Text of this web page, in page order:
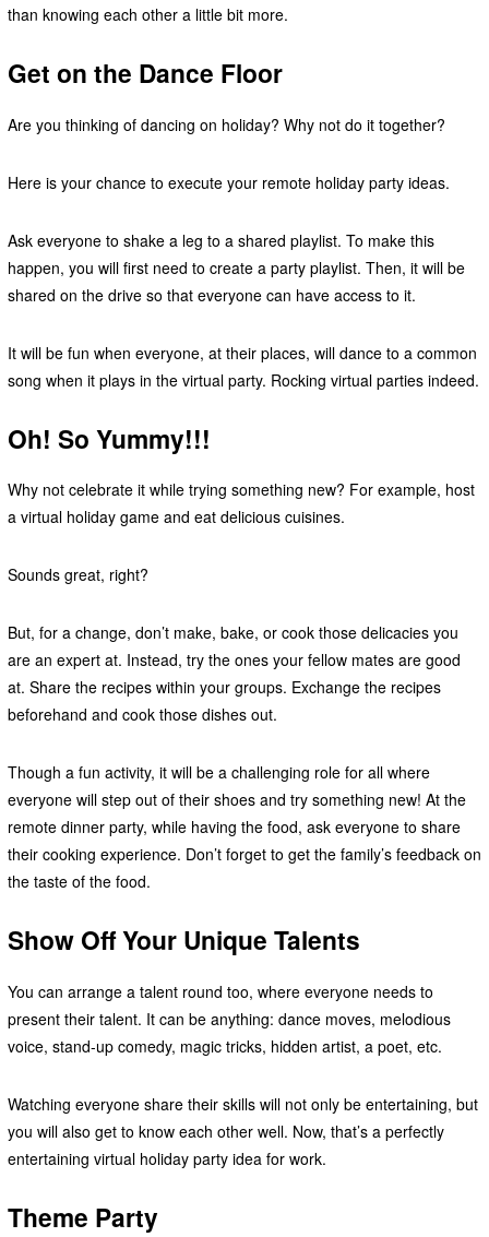
than knowing each other a little bit more.
Get on the Dance Floor
Are you thinking of dancing on holiday? Why not do it together?
Here is your chance to execute your remote holiday party ideas.
Ask everyone to shake a leg to a shared playlist. To make this
happen, you will first need to create a party playlist. Then, it will be
shared on the drive so that everyone can have access to it.
It will be fun when everyone, at their places, will dance to a common
song when it plays in the virtual party. Rocking virtual parties indeed.
Oh! So Yummy!!!
Why not celebrate it while trying something new? For example, host
a virtual holiday game and eat delicious cuisines.
Sounds great, right?
But, for a change, don’t make, bake, or cook those delicacies you
are an expert at. Instead, try the ones your fellow mates are good
at. Share the recipes within your groups. Exchange the recipes
beforehand and cook those dishes out.
Though a fun activity, it will be a challenging role for all where
everyone will step out of their shoes and try something new! At the
remote dinner party, while having the food, ask everyone to share
their cooking experience. Don’t forget to get the family’s feedback on
the taste of the food.
Show Off Your Unique Talents
You can arrange a talent round too, where everyone needs to
present their talent. It can be anything: dance moves, melodious
voice, stand-up comedy, magic tricks, hidden artist, a poet, etc.
Watching everyone share their skills will not only be entertaining, but
you will also get to know each other well. Now, that’s a perfectly
entertaining virtual holiday party idea for work.
Theme Party